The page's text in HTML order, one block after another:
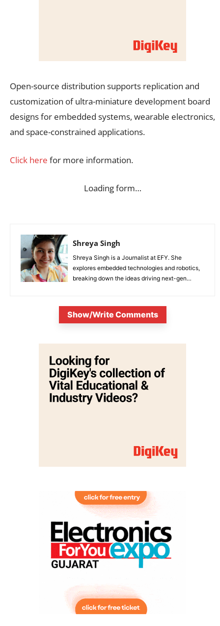
Open-source distribution supports replication and
customization of ultra-miniature development board
designs for embedded systems, wearable electronics,
and space-constrained applications.
Click here for more information.
Loading form…
Shreya Singh
Shreya Singh is a Journalist at EFY. She
explores embedded technologies and robotics,
breaking down the ideas driving next-gen
Show/Write Comments